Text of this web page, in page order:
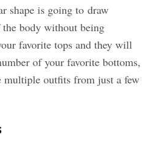
shape is going to draw
body without being
favorite tops and they will
of your favorite bottoms,
multiple outfits from just a few